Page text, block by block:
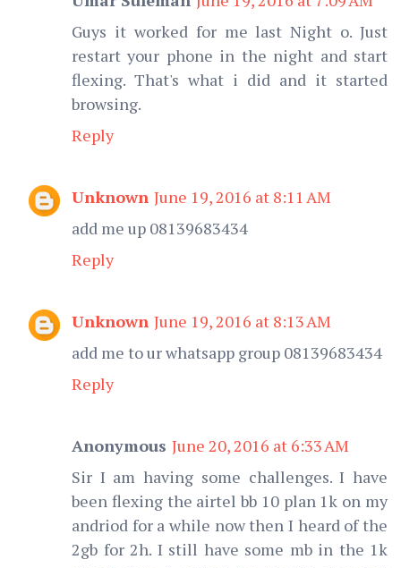
Guys it worked for me last Night o. Just
restart your phone in the night and start
flexing. That's what i did and it started
browsing.
Reply
Unknown June 19, 2016 at 8:11 AM
add me up 08139683434
Reply
Unknown June 19, 2016 at 8:13 AM
add me to ur whatsapp group 08139683434
Reply
Anonymous June 20, 2016 at 6:33 AM
Sir I am having some challenges. I have
been flexing the airtel bb 10 plan 1k on my
andriod for a while now then I heard of the
2gb for 2h. I still have some mb in the 1k